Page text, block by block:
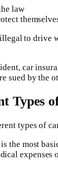
law
to drive
car
sued by the
Types
types of
the most
expenses